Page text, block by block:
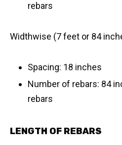
rebars
Widthwise (7 feet or 84
Spacing: 18 inches
Number of rebars: 84
rebars
LENGTH OF REBARS